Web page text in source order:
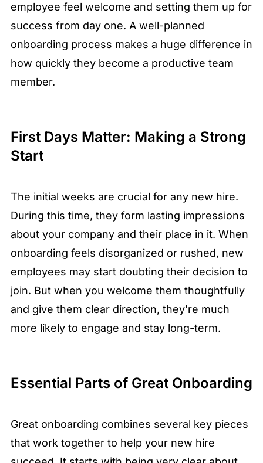
employee feel welcome and setting them up for
success from day one. A well-planned
onboarding process makes a huge difference in
how quickly they become a productive team
member.
First Days Matter: Making a Strong
Start
The initial weeks are crucial for any new hire.
During this time, they form lasting impressions
about your company and their place in it. When
onboarding feels disorganized or rushed, new
employees may start doubting their decision to
join. But when you welcome them thoughtfully
and give them clear direction, they're much
more likely to engage and stay long-term.
Essential Parts of Great Onboarding
Great onboarding combines several key pieces
that work together to help your new hire